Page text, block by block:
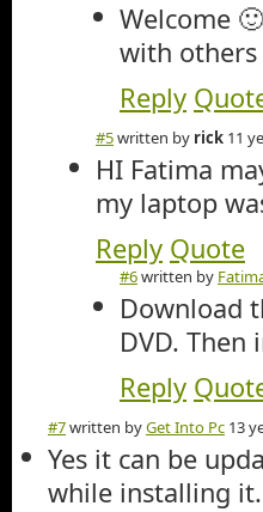
Welcome
with others
Reply
#5written by rick 11
HI Fatima
my laptop
Reply Quote
#6written by
Download
DVD. Then
Reply
#7written byGet Into Pc 13
Yes it can be
while installing it.